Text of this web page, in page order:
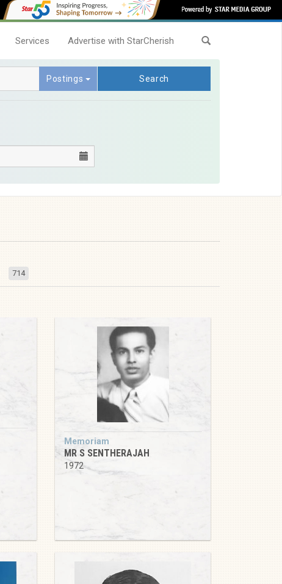
Services Advertise with StarCherish
Postings Search
714
Memoriam
MR S SENTHERAJAH
1972